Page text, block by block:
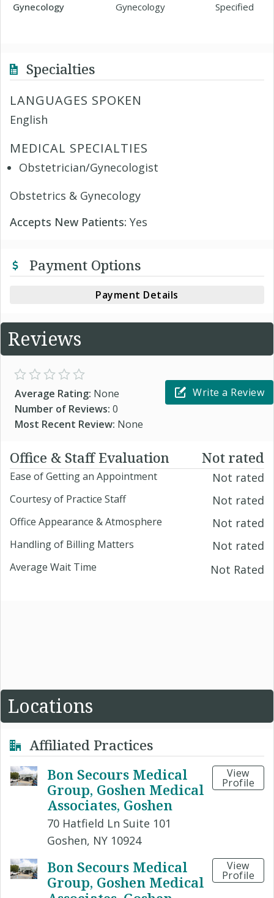
Gynecology
Gynecology
Specified
Specialties
LANGUAGES SPOKEN
English
MEDICAL SPECIALTIES
Obstetrician/Gynecologist
Obstetrics & Gynecology
Accepts New Patients: Yes
Payment Options
Payment Details
Reviews
Average Rating: None
Number of Reviews: 0
Most Recent Review: None
Write a Review
Office & Staff Evaluation Not rated
Ease of Getting an Appointment Not rated
Courtesy of Practice Staff Not rated
Office Appearance & Atmosphere Not rated
Handling of Billing Matters Not rated
Average Wait Time Not Rated
Locations
Affiliated Practices
Bon Secours Medical
Group, Goshen Medical
Associates, Goshen
70 Hatfield Ln Suite 101
Goshen, NY 10924
View
Profile
Bon Secours Medical
Group, Goshen Medical
View
Profile